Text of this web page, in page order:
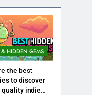
HIDDEN GEMS
the best
to discover
quality indie